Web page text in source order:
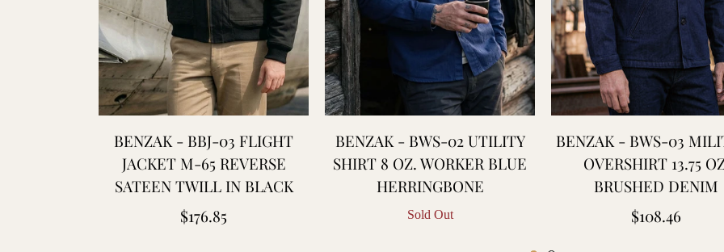
BENZAK - BBJ-03 FLIGHT
JACKET M-65 REVERSE
SATEEN TWILL IN BLACK
Regular
$176.85
BENZAK - BWS-02 UTILITY
SHIRT 8 OZ. WORKER BLUE
HERRINGBONE
Sold Out
BENZAK - BWS-03
OVERSHIRT 13.75
BRUSHED DENIM
Regular
$108.46